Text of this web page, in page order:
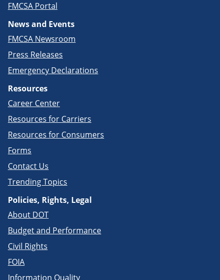
FMCSA Portal
News and Events
FMCSA Newsroom
Press Releases
Emergency Declarations
Resources
Career Center
Resources for Carriers
Resources for Consumers
Forms
Contact Us
Trending Topics
Policies, Rights, Legal
About DOT
Budget and Performance
Civil Rights
FOIA
Information Quality